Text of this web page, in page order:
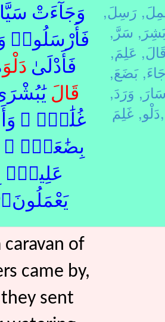
وَجَآءَتْ
فَأَرْسَلُوا۟
فَأَدْلَىٰ دَلْو
قَالَ
غُلَٰمٌۭ
بِضَٰعَةًۭ
عَلِيمٌۢ
يَعْمَلُونَ﴿19﴾
رَسِلَ,
سَرَّ,
عَلِمَ,
بَضَعَ,
وَرَدَ,
دَلْو,غَلِمَ,
caravan of
came by,
sent